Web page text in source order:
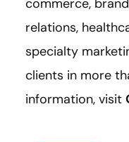
commerce,
relations,
specialty
clients in more
information, visit